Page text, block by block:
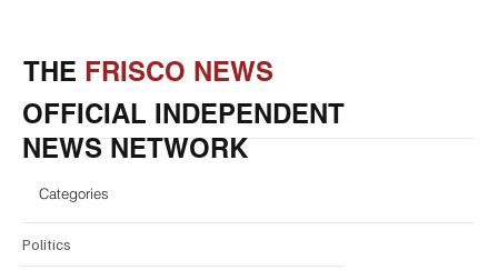
THE FRISCO NEWS
OFFICIAL INDEPENDENT
NEWS NETWORK
Categories
Politics